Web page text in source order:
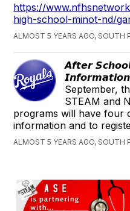
https://
high-school-minot-nd/
ALMOST 5 YEARS AGO, SOUTH
𝘼𝙛𝙩𝙚𝙧
September,
STEAM and
programs will have four
information and to
ALMOST 5 YEARS AGO, SOUTH